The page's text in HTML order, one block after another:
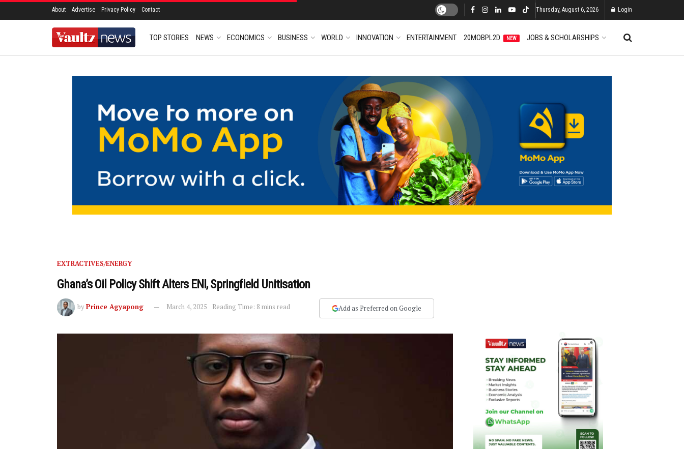
About Advertise Privacy Policy Contact Thursday, August 6, 2026 Login
TOP STORIES NEWS ECONOMICS BUSINESS WORLD INNOVATION ENTERTAINMENT 20MOBPL2D NEW JOBS & SCHOLARSHIPS
EXTRACTIVES/ENERGY
Ghana’s Oil Policy Shift Alters ENI, Springfield Unitisation
byPrince Agyapong March 4, 2025 Reading Time: 8 mins read Add as Preferred on Google